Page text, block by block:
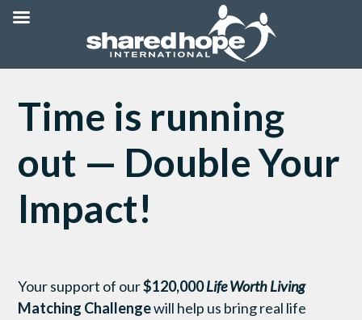
Time is running
out — Double Your
Impact!
Your support of our$120,000Life Worth Living
Matching Challengewill help us bring real life